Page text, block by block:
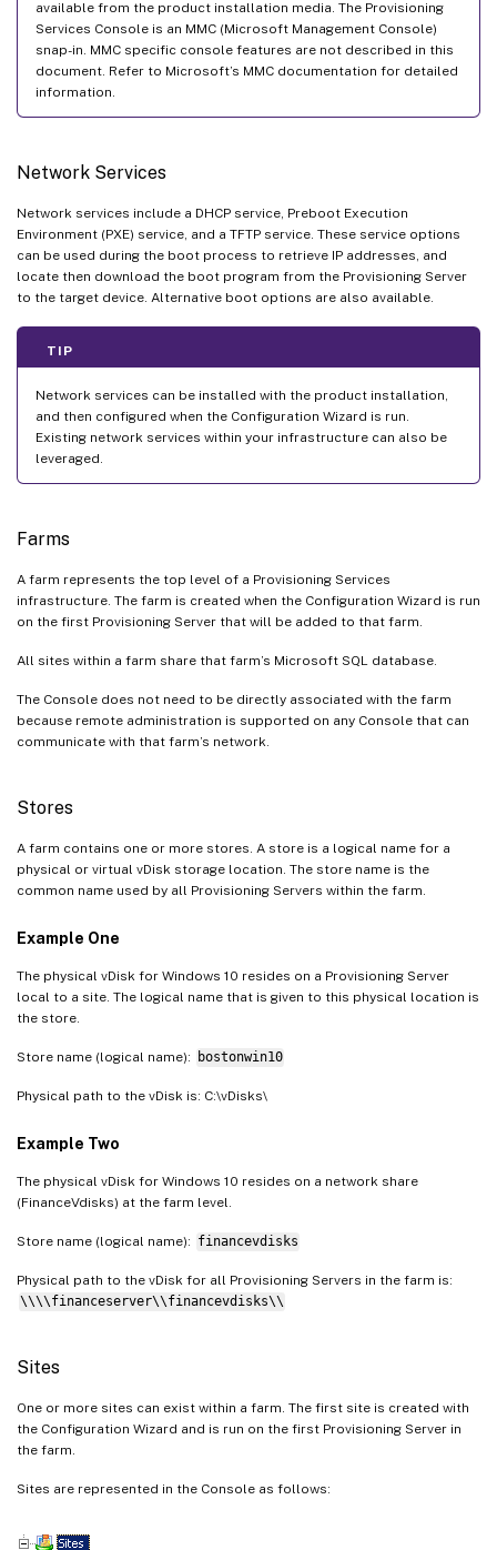
available from the product installation media. The Provisioning
Services Console is an MMC (Microsoft Management Console)
snap-in. MMC specific console features are not described in this
document. Refer to Microsoft’s MMC documentation for detailed
information.
Network Services
Network services include a DHCP service, Preboot Execution
Environment (PXE) service, and a TFTP service. These service options
can be used during the boot process to retrieve IP addresses, and
locate then download the boot program from the Provisioning Server
to the target device. Alternative boot options are also available.
TIP
Network services can be installed with the product installation,
and then configured when the Configuration Wizard is run.
Existing network services within your infrastructure can also be
leveraged.
Farms
A farm represents the top level of a Provisioning Services
infrastructure. The farm is created when the Configuration Wizard is run
on the first Provisioning Server that will be added to that farm.
All sites within a farm share that farm’s Microsoft SQL database.
The Console does not need to be directly associated with the farm
because remote administration is supported on any Console that can
communicate with that farm’s network.
Stores
A farm contains one or more stores. A store is a logical name for a
physical or virtual vDisk storage location. The store name is the
common name used by all Provisioning Servers within the farm.
Example One
The physical vDisk for Windows 10 resides on a Provisioning Server
local to a site. The logical name that is given to this physical location is
the store.
Store name (logical name): bostonwin10
Physical path to the vDisk is: C:\vDisks\
Example Two
The physical vDisk for Windows 10 resides on a network share
(FinanceVdisks) at the farm level.
Store name (logical name): financevdisks
Physical path to the vDisk for all Provisioning Servers in the farm is:
\\\\financeserver\\financevdisks\\
Sites
One or more sites can exist within a farm. The first site is created with
the Configuration Wizard and is run on the first Provisioning Server in
the farm.
Sites are represented in the Console as follows: